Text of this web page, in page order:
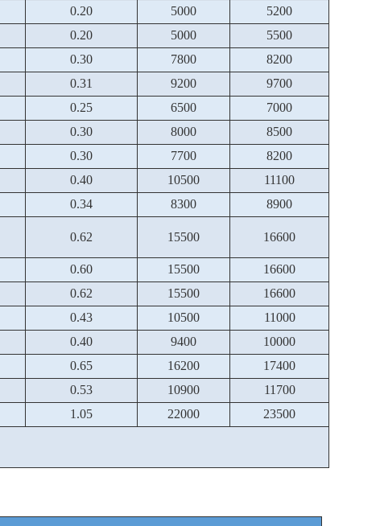
0.20 5000
5200
0.20 5000
5500
0.30 7800
8200
0.31 9200
9700
0.25 6500
7000
0.30 8000
8500
0.30 7700
8200
0.40 10500
11100
0.34 8300 8900
0.62 15500 16600
0.60 15500
16600
0.62 15500
16600
0.43 10500
11000
0.40 9400
10000
0.65 16200
17400
0.53 10900
11700
1.05 22000
23500